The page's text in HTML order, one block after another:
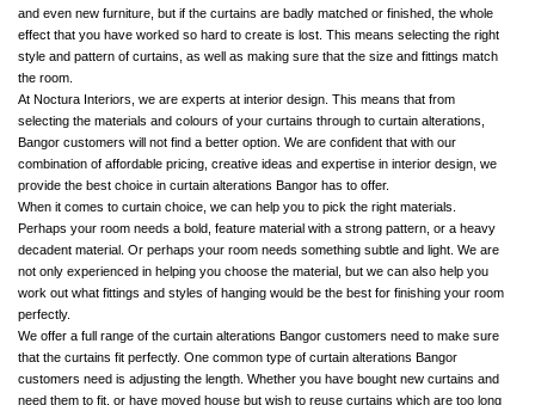
and even new furniture, but if the curtains are badly matched or finished, the whole
effect that you have worked so hard to create is lost. This means selecting the right
style and pattern of curtains, as well as making sure that the size and fittings match
the room.
At Noctura Interiors, we are experts at interior design. This means that from
selecting the materials and colours of your curtains through to curtain alterations,
Bangor customers will not find a better option. We are confident that with our
combination of affordable pricing, creative ideas and expertise in interior design, we
provide the best choice in curtain alterations Bangor has to offer.
When it comes to curtain choice, we can help you to pick the right materials.
Perhaps your room needs a bold, feature material with a strong pattern, or a heavy
decadent material. Or perhaps your room needs something subtle and light. We are
not only experienced in helping you choose the material, but we can also help you
work out what fittings and styles of hanging would be the best for finishing your room
perfectly.
We offer a full range of the curtain alterations Bangor customers need to make sure
that the curtains fit perfectly. One common type of curtain alterations Bangor
customers need is adjusting the length. Whether you have bought new curtains and
need them to fit, or have moved house but wish to reuse curtains which are too long